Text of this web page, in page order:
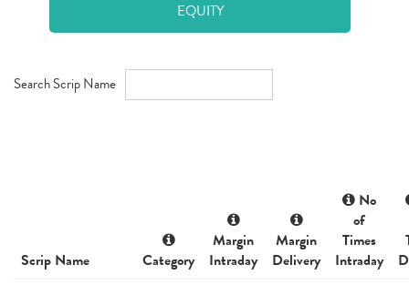
EQUITY
Search Scrip Name
Scrip Name Category
Margin
Intraday
Margin
Delivery
No
of
Times
Intraday